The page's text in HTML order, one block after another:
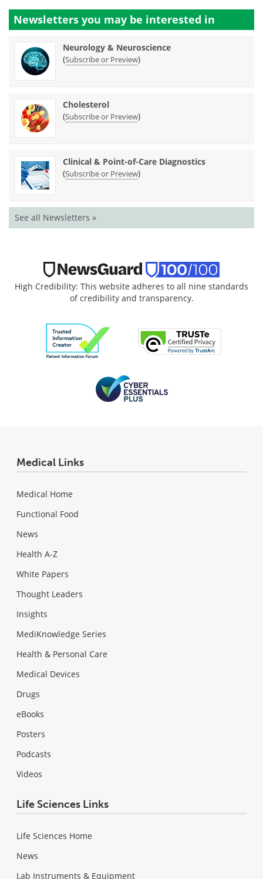
Newsletters you may be interested in
Neurology & Neuroscience
(Subscribe or Preview)
Cholesterol
(Subscribe or Preview)
Clinical & Point-of-Care Diagnostics
(Subscribe or Preview)
See all Newsletters »
High Credibility: This website adheres to all nine standards
of credibility and transparency.
Medical Links
Medical Home
Functional Food
News
Health A-Z
White Papers
Thought Leaders
Insights
MediKnowledge Series
Health & Personal Care
Medical Devices
Drugs
eBooks
Posters
Podcasts
Videos
Life Sciences Links
Life Sciences Home
News
Lab Instruments & Equipment